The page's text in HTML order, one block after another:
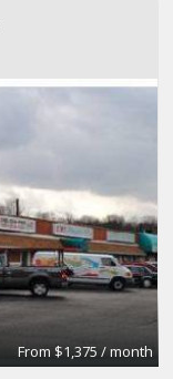
From $1,375 / month